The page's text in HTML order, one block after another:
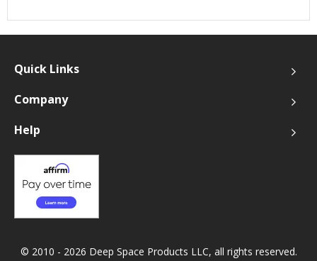
Quick Links
Company
Help
© 2010 - 2026 Deep Space Products LLC, all rights reserved.